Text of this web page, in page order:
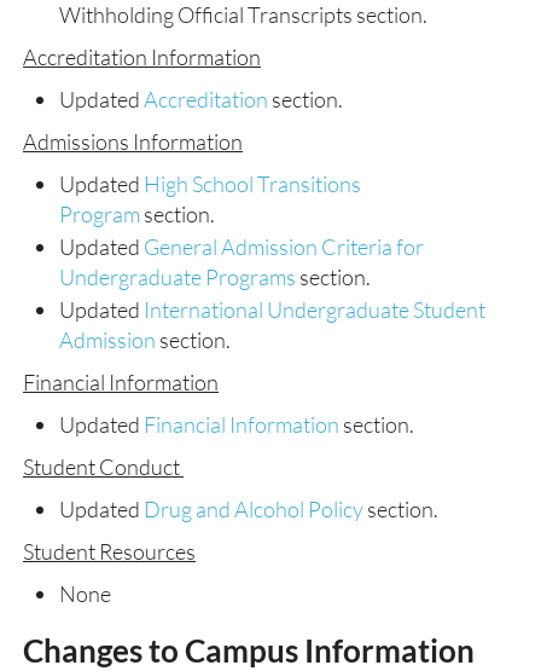
Withholding Official Transcripts section.
Accreditation Information
UpdatedAccreditation section.
Admissions Information
Updated High School Transitions
Program section.
Updated General Admission Criteria for
Undergraduate Programs section.
Updated International Undergraduate Student
Admission section.
Financial Information
Updated Financial Information section.
Student Conduct
Updated Drug and Alcohol Policysection.
Student Resources
None
Changes to Campus Information